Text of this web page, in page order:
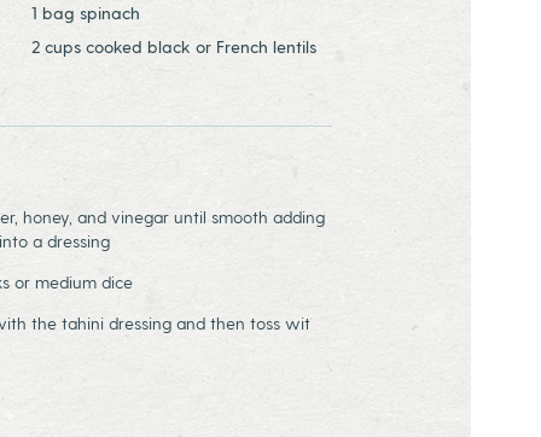
1 bag spinach
2 cups cooked black or French lentils
honey, and vinegar until smooth adding
a dressing
or medium dice
the tahini dressing and then toss wit